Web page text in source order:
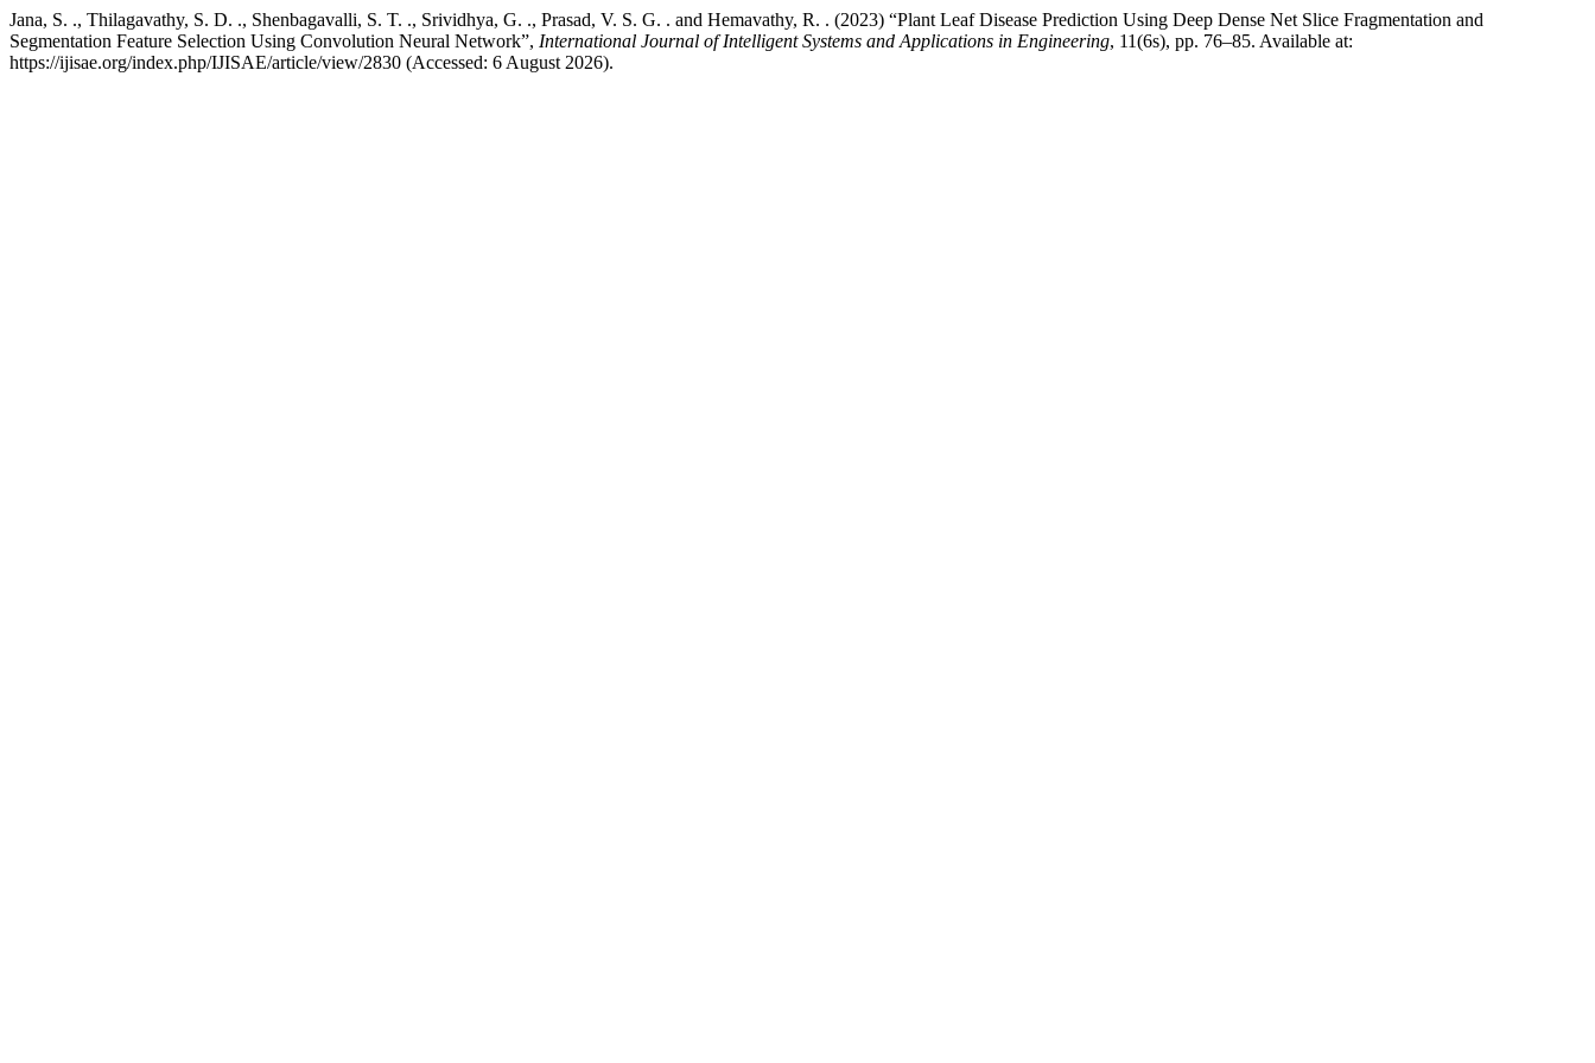
Jana, S. ., Thilagavathy, S. D. ., Shenbagavalli, S. T. ., Srividhya, G. ., Prasad, V. S. G. . and Hemavathy, R. . (2023) “Plant Leaf Disease Prediction Using Deep Dense Net Slice Fragmentation and
Segmentation Feature Selection Using Convolution Neural Network”, International Journal of Intelligent Systems and Applications in Engineering, 11(6s), pp. 76–85. Available at:
https://ijisae.org/index.php/IJISAE/article/view/2830 (Accessed: 6 August 2026).